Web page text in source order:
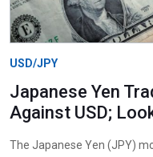
USD/JPY
Japanese Yen
Against USD;
The Japanese Yen (JPY)